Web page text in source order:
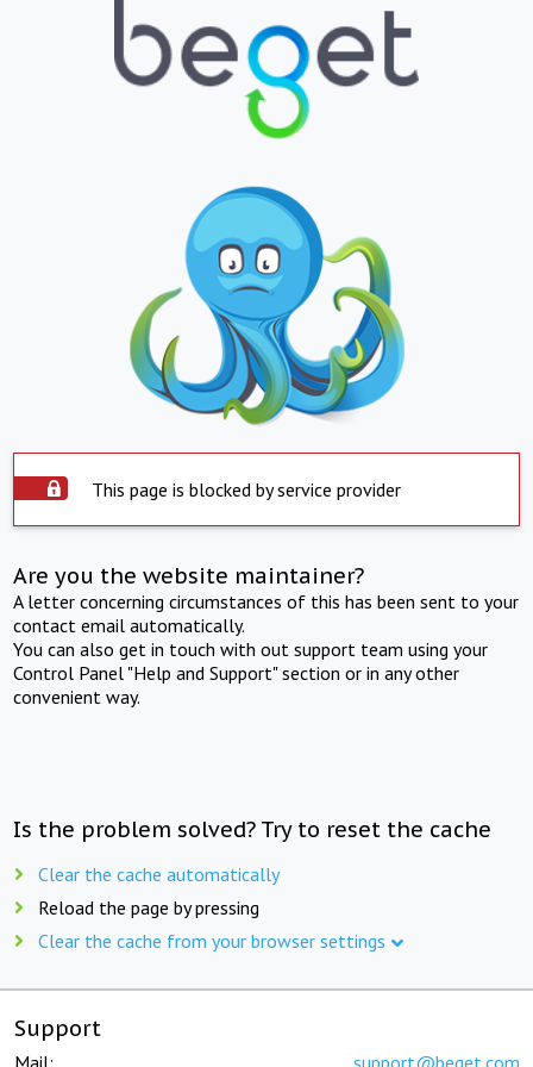
This page is blocked by service provider
Are you the website maintainer?
A letter concerning circumstances of this has been sent to your
contact email automatically.
You can also get in touch with out support team using your
Control Panel "Help and Support" section or in any other
convenient way.
Is the problem solved? Try to reset the cache
Clear the cache automatically
Reload the page by pressing
Clear the cache from your browser settings
Support
Mail: support@beget.com